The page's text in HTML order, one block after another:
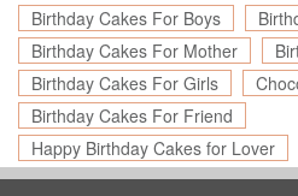
Birthday Cakes For Boys
Birthday Cakes For Mother
Birthday Cakes For Girls
Birthday Cakes For Friend
Happy Birthday Cakes for Lover